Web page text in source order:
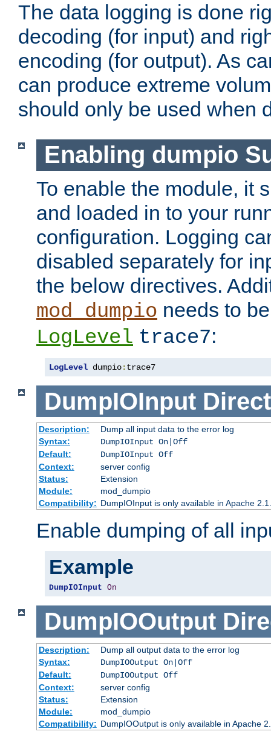
The data logging is done
decoding (for input) and
encoding (for output). As
can produce extreme
should only be used when
Enabling dumpio
To enable the module, it
and loaded in to your
configuration. Logging
disabled separately for
the below directives.
mod_dumpio needs to
LogLevel trace7:
LogLevel dumpio: trace7
DumpIOInput
Description:
Dump all input data to the error log
Syntax:
DumpIOInput On|Off
Default:
DumpIOInput Off
Context:
server config
Status:
Extension
Module:
mod_dumpio
Compatibility: DumpIOInput is only available in Apache
Enable dumping of all
Example
DumpIOInput On
DumpIOOutput
Description:
Dump all output data to the error log
Syntax:
DumpIOOutput On|Off
Default:
DumpIOOutput Off
Context:
server config
Status:
Extension
Module:
mod_dumpio
Compatibility: DumpIOOutput is only available in Apache